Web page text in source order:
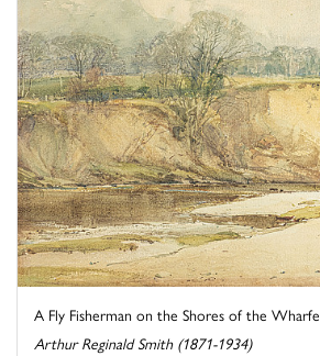
A Fly Fisherman on the Shores of the Wharfe
Arthur Reginald Smith (1871-1934)